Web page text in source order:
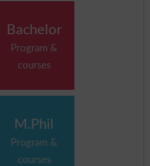
Bachelor
Program &
courses
M.Phil
Program &
courses